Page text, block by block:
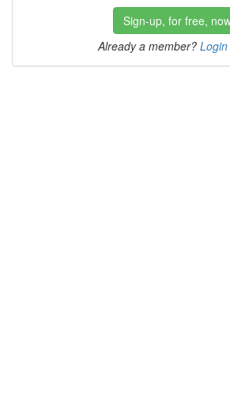
Sign-up, for free,
Already a member?